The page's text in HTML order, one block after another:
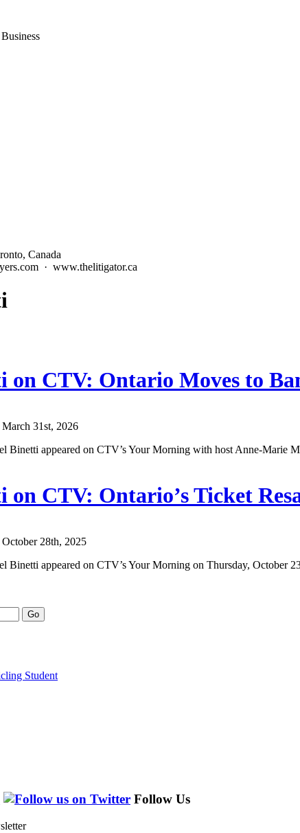
Canada
· www.thelitigator.ca
CTV: Ontario Moves to
March 31st, 2026
Binetti appeared on CTV’s Your Morning with host Anne-Marie
on CTV: Ontario’s Ticket
October 28th, 2025
Binetti appeared on CTV’s Your Morning on Thursday, October
Go
Follow Us